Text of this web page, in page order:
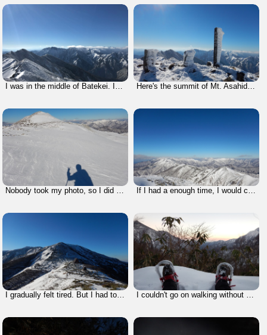
I was in the middle of Batekei. It would not be easy going back. Here's the summit of Mt. Asahidake which is designated as one of the 200 Famous Mountains of Japan.
Nobody took my photo, so I did it by myself. If I had a enough time, I would climb that mountain called Mt. Makihata, I climbed two years ago.
I gradually felt tired. But I had to walk without breaks. I couldn't go on walking without a break. It was harsh.